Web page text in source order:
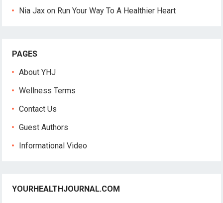
Nia Jax on Run Your Way To A Healthier Heart
PAGES
About YHJ
Wellness Terms
Contact Us
Guest Authors
Informational Video
YOURHEALTHJOURNAL.COM